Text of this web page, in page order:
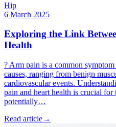
Hip
6 March 2025
Exploring the Link
Health
? Arm pain is a common
causes, ranging from benign
cardiovascular events.
pain and heart health is crucial
potentially…
Read article→